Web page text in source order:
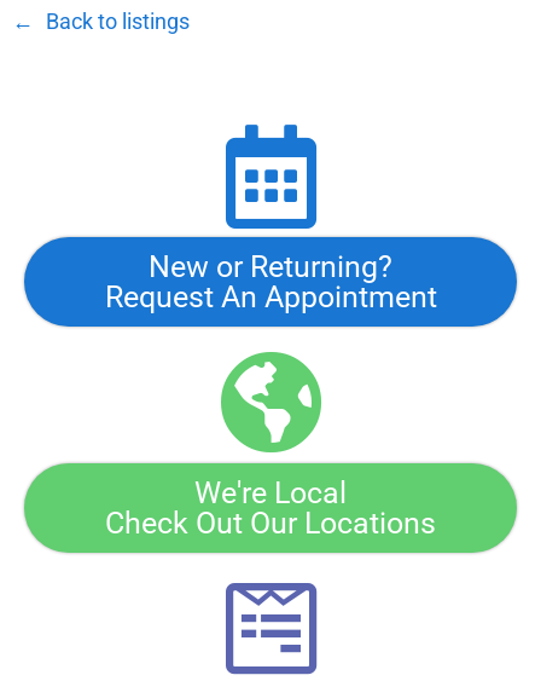
Back to listings
New or Returning?
Request An Appointment
We're Local
Check Out Our Locations